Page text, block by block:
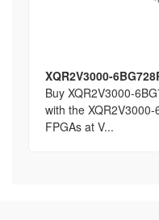
XQR2V3000-
Buy XQR2V3000-
with the
FPGAs at V...